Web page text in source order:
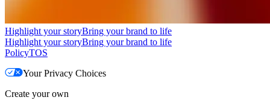
Highlight your storyBring your brand to life
Highlight your storyBring your brand to life
PolicyTOS
Your Privacy Choices
Create your own